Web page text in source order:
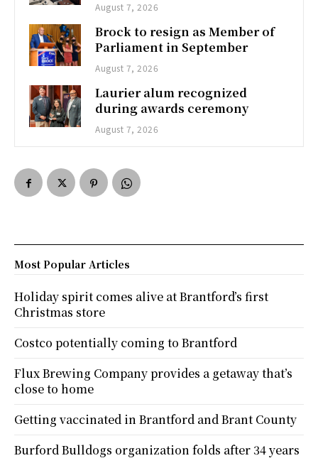
August 7, 2026
Brock to resign as Member of
Parliament in September
August 7, 2026
Laurier alum recognized
during awards ceremony
August 7, 2026
Most Popular Articles
Holiday spirit comes alive at Brantford’s first
Christmas store
Costco potentially coming to Brantford
Flux Brewing Company provides a getaway that’s
close to home
Getting vaccinated in Brantford and Brant County
Burford Bulldogs organization folds after 34 years